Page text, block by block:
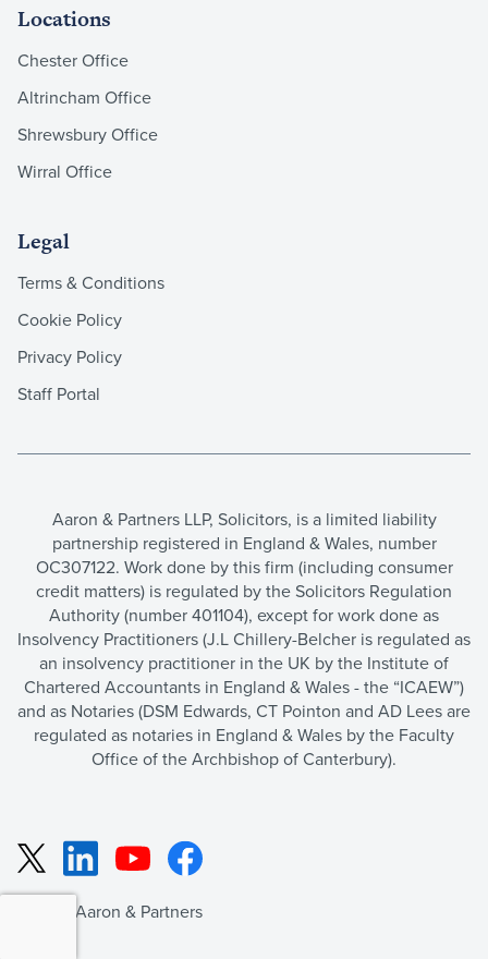
Locations
Chester Office
Altrincham Office
Shrewsbury Office
Wirral Office
Legal
Terms & Conditions
Cookie Policy
Privacy Policy
Staff Portal
Aaron & Partners LLP, Solicitors, is a limited liability
partnership registered in England & Wales, number
OC307122. Work done by this firm (including consumer
credit matters) is regulated by the Solicitors Regulation
Authority (number 401104), except for work done as
Insolvency Practitioners (J.L Chillery-Belcher is regulated as
an insolvency practitioner in the UK by the Institute of
Chartered Accountants in England & Wales - the “ICAEW”)
and as Notaries (DSM Edwards, CT Pointon and AD Lees are
regulated as notaries in England & Wales by the Faculty
Office of the Archbishop of Canterbury).
©2026 Aaron & Partners
X LinkedInYouTubeFacebook